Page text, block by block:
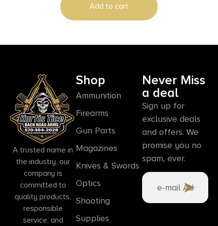
Add to cart
A trusted name in
the industry, our
company is
committed to
quality products,
responsible
service, and
Shop
Ammunition
Firearms
Gun Parts
Magazines
Knives & Swords
Optics
Shooting
Supplies
Never Miss
a deal
Sign up for
exclusive deals
and offers. We
promise you no
spam, ever.